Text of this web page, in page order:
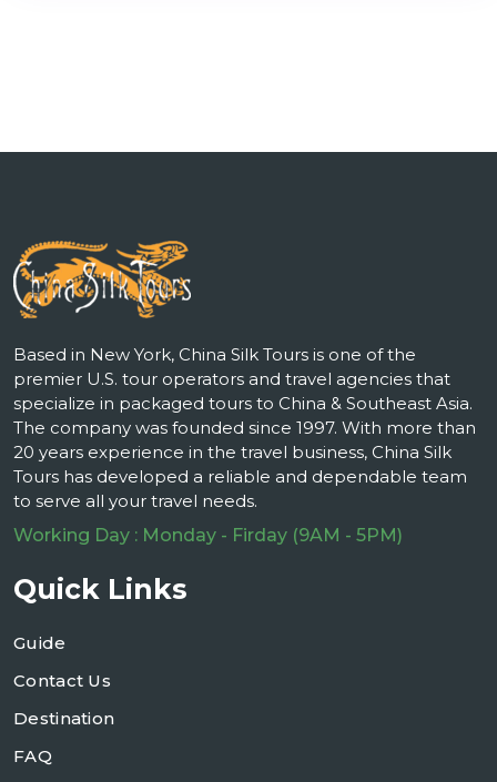
Based in New York, China Silk Tours is one of the
premier U.S. tour operators and travel agencies that
specialize in packaged tours to China & Southeast Asia.
The company was founded since 1997. With more than
20 years experience in the travel business, China Silk
Tours has developed a reliable and dependable team
to serve all your travel needs.
Working Day : Monday - Firday (9AM - 5PM)
Quick Links
Guide
Contact Us
Destination
FAQ